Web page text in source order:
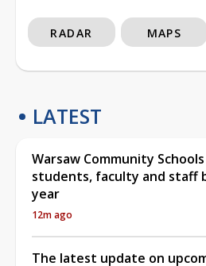
RADAR MAPS
LATEST
Warsaw Community
students, faculty and staff
year
12m ago
The latest update on